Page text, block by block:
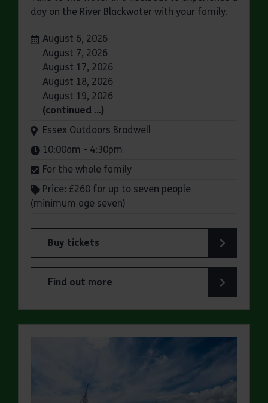
day on the River Blackwater with your family.
Dates:
August 6, 2026
August 7, 2026
August 17, 2026
August 18, 2026
August 19, 2026
(continued …)
Venue:
Essex Outdoors Bradwell
Times:
10:00am - 4:30pm
For the whole family
Price: £260 for up to seven people
(minimum age seven)
Buy tickets
for Essex Outdoors Bradwell: Sailing
Find out more
about Essex Outdoors Bradwell: Sailing